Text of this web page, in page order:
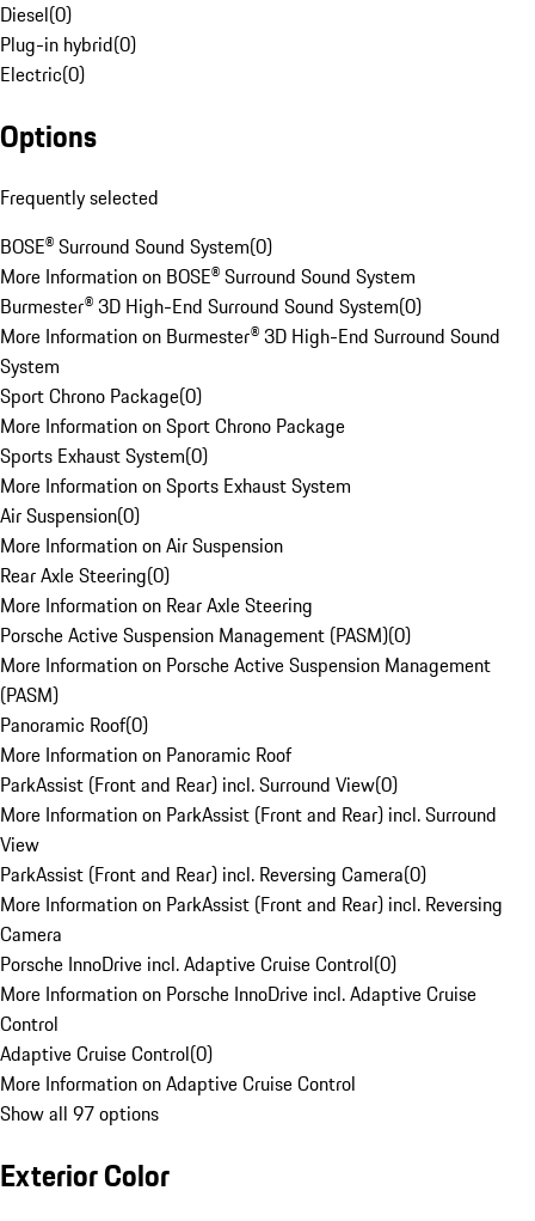
Diesel(0)
Plug-in hybrid(0)
Electric(0)
Options
Frequently selected
BOSE® Surround Sound System(0)
More Information on BOSE® Surround Sound System
Burmester® 3D High-End Surround Sound System(0)
More Information on Burmester® 3D High-End Surround Sound
System
Sport Chrono Package(0)
More Information on Sport Chrono Package
Sports Exhaust System(0)
More Information on Sports Exhaust System
Air Suspension(0)
More Information on Air Suspension
Rear Axle Steering(0)
More Information on Rear Axle Steering
Porsche Active Suspension Management (PASM)(0)
More Information on Porsche Active Suspension Management
(PASM)
Panoramic Roof(0)
More Information on Panoramic Roof
ParkAssist (Front and Rear) incl. Surround View(0)
More Information on ParkAssist (Front and Rear) incl. Surround
View
ParkAssist (Front and Rear) incl. Reversing Camera(0)
More Information on ParkAssist (Front and Rear) incl. Reversing
Camera
Porsche InnoDrive incl. Adaptive Cruise Control(0)
More Information on Porsche InnoDrive incl. Adaptive Cruise
Control
Adaptive Cruise Control(0)
More Information on Adaptive Cruise Control
Show all 97 options
Exterior Color